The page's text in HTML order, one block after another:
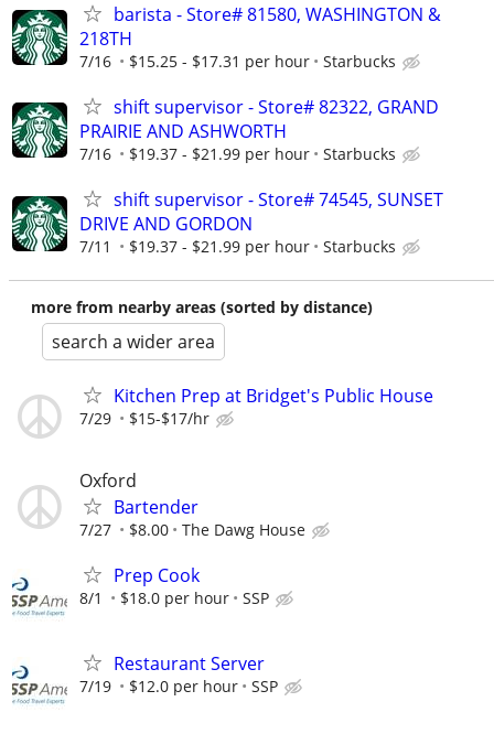
barista - Store# 81580, WASHINGTON &
218TH
7/16 $15.25 - $17.31 per hour Starbucks
shift supervisor - Store# 82322, GRAND
PRAIRIE AND ASHWORTH
7/16 $19.37 - $21.99 per hour Starbucks
shift supervisor - Store# 74545, SUNSET
DRIVE AND GORDON
7/11 $19.37 - $21.99 per hour Starbucks
more from nearby areas (sorted by distance)
search a wider area
Kitchen Prep at Bridget's Public House
7/29 $15-$17/hr
Oxford
Bartender
7/27 $8.00 The Dawg House
Prep Cook
8/1 $18.0 per hour SSP
Restaurant Server
7/19 $12.0 per hour SSP